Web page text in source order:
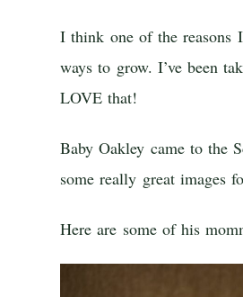
I think one of the reasons
ways to grow. I’ve been
LOVE that!
Baby Oakley came to the
some really great images
Here are some of his